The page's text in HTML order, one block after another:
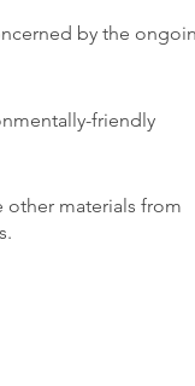
by the
friendly
other materials from